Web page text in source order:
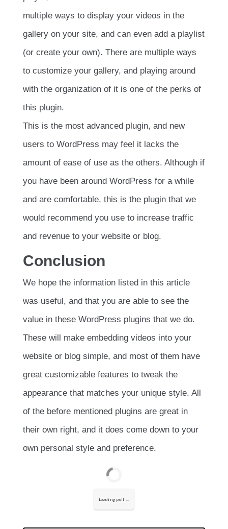
multiple ways to display your videos in the
gallery on your site, and can even add a playlist
(or create your own). There are multiple ways
to customize your gallery, and playing around
with the organization of it is one of the perks of
this plugin.
This is the most advanced plugin, and new
users to WordPress may feel it lacks the
amount of ease of use as the others. Although if
you have been around WordPress for a while
and are comfortable, this is the plugin that we
would recommend you use to increase traffic
and revenue to your website or blog.
Conclusion
We hope the information listed in this article
was useful, and that you are able to see the
value in these WordPress plugins that we do.
These will make embedding videos into your
website or blog simple, and most of them have
great customizable features to tweak the
appearance that matches your unique style. All
of the before mentioned plugins are great in
their own right, and it does come down to your
own personal style and preference.
Loading poll ...